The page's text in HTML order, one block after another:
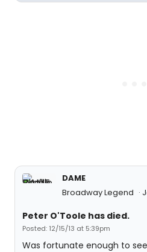
DAME
Broadway Legend
Peter O'Toole has died.
Posted: 12/15/13 at 5:39pm
Was fortunate enough to